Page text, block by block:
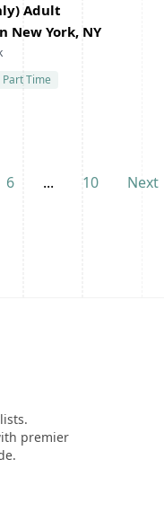
Adult
New York, NY
Part Time
6 ... 10 Next
premier